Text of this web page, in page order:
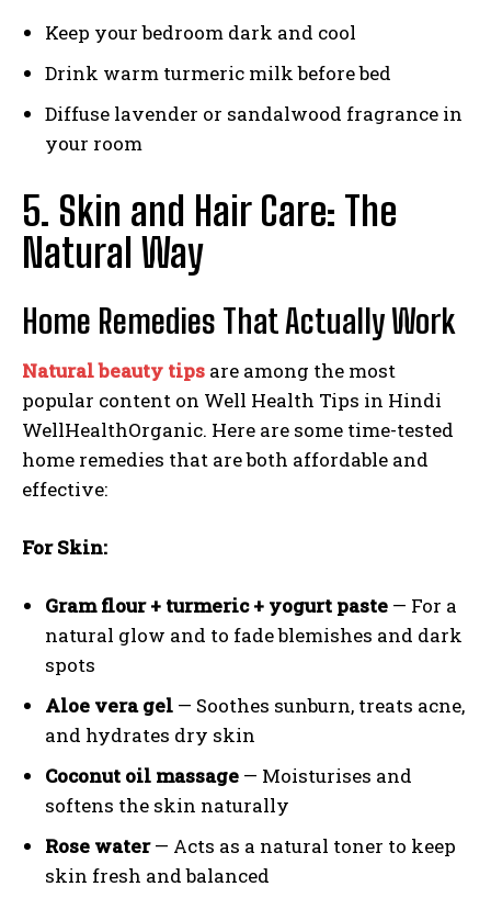
Keep your bedroom dark and cool
Drink warm turmeric milk before bed
Diffuse lavender or sandalwood fragrance in
your room
5. Skin and Hair Care: The
Natural Way
Home Remedies That Actually Work
Natural beauty tips are among the most
popular content on Well Health Tips in Hindi
WellHealthOrganic. Here are some time-tested
home remedies that are both affordable and
effective:
For Skin:
Gram flour + turmeric + yogurt paste — For a
natural glow and to fade blemishes and dark
spots
Aloe vera gel — Soothes sunburn, treats acne,
and hydrates dry skin
Coconut oil massage — Moisturises and
softens the skin naturally
Rose water— Acts as a natural toner to keep
skin fresh and balanced